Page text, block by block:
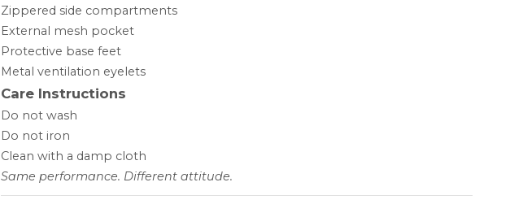
Zippered side compartments
External mesh pocket
Protective base feet
Metal ventilation eyelets
Care Instructions
Do not wash
Do not iron
Clean with a damp cloth
Same performance. Different attitude.